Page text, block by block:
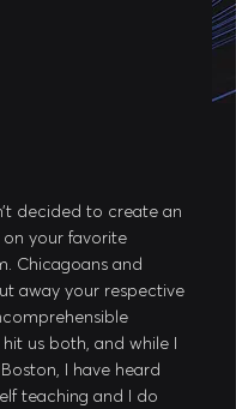
decided to create an
your favorite
Chicagoans and
away your respective
us both, and while I
I have heard
teaching and I do